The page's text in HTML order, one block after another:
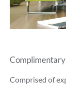
Comprised of